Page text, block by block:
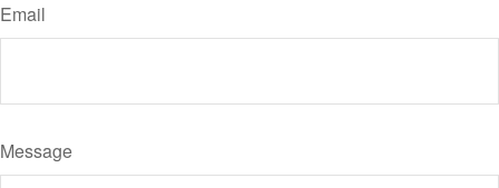
Email
Message